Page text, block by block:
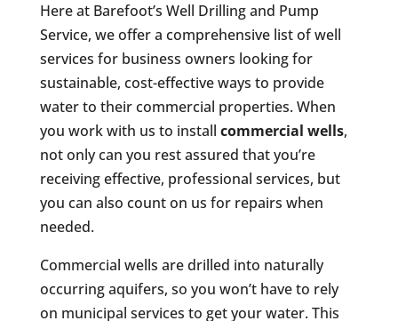
Here at Barefoot’s Well Drilling and Pump
Service, we offer a comprehensive list of well
services for business owners looking for
sustainable, cost-effective ways to provide
water to their commercial properties. When
you work with us to install commercial wells,
not only can you rest assured that you’re
receiving effective, professional services, but
you can also count on us for repairs when
needed.
Commercial wells are drilled into naturally
occurring aquifers, so you won’t have to rely
on municipal services to get your water. This